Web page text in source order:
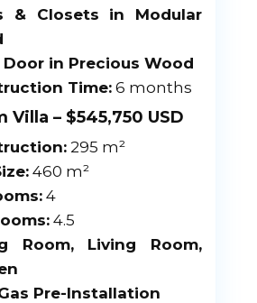
& Closets in Modular
in Precious Wood
Time: 6 months
Villa – $545,750 USD
295 m²
460 m²
4
4.5
Room, Living Room,
Pre-Installation